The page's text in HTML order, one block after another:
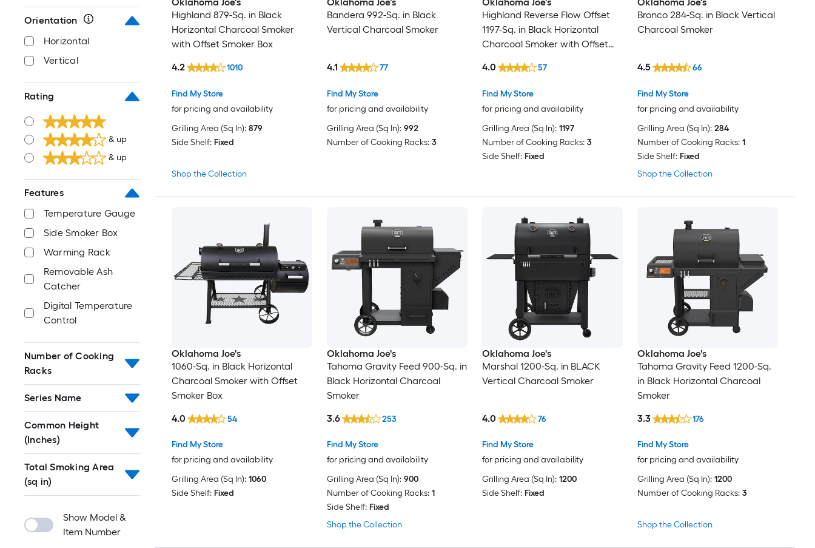
Orientation
Horizontal
Vertical
Rating
& up
& up
Features
Temperature Gauge
Side Smoker Box
Warming Rack
Removable Ash
Catcher
Digital Temperature
Control
Number of Cooking
Racks
Series Name
Common Height
(Inches)
Total Smoking Area
(sq in)
Show Model &
Item Number
Highland 879-Sq. in Black
Horizontal Charcoal Smoker
with Offset Smoker Box
Shop the Collection
Find My Store
for pricing and availability
4.2 1010
Grilling Area (Sq In): 879
Side Shelf: Fixed
Bandera 992-Sq. in Black
Vertical Charcoal Smoker
Find My Store
for pricing and availability
4.1 77
Grilling Area (Sq In): 992
Number of Cooking Racks: 3
Highland Reverse Flow Offset
1197-Sq. in Black Horizontal
Charcoal Smoker with Offset
Find My Store
for pricing and availability
4.0 57
Grilling Area (Sq In): 1197
Number of Cooking Racks: 3
Side Shelf: Fixed
Bronco 284-Sq. in Black Vertical
Charcoal Smoker
Shop the Collection
Find My Store
for pricing and availability
4.5 66
Grilling Area (Sq In): 284
Number of Cooking Racks: 1
Side Shelf: Fixed
Oklahoma Joe's
1060-Sq. in Black Horizontal
Charcoal Smoker with Offset
Smoker Box
Find My Store
for pricing and availability
4.0 54
Grilling Area (Sq In): 1060
Side Shelf: Fixed
Oklahoma Joe's
Tahoma Gravity Feed 900-Sq. in
Black Horizontal Charcoal
Smoker
Shop the Collection
Find My Store
for pricing and availability
3.6 253
Grilling Area (Sq In): 900
Number of Cooking Racks: 1
Side Shelf: Fixed
Oklahoma Joe's
Marshal 1200-Sq. in BLACK
Vertical Charcoal Smoker
Find My Store
for pricing and availability
4.0 76
Grilling Area (Sq In): 1200
Side Shelf: Fixed
Oklahoma Joe's
Tahoma Gravity Feed 1200-Sq.
in Black Horizontal Charcoal
Smoker
Shop the Collection
Find My Store
for pricing and availability
3.3 176
Grilling Area (Sq In): 1200
Number of Cooking Racks: 3